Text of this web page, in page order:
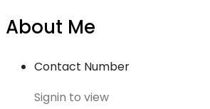
About Me
Contact Number
Signin to view